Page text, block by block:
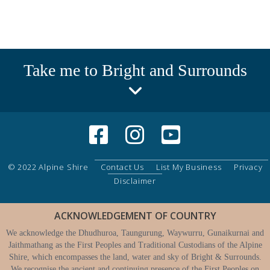
Take me to Bright and Surrounds
© 2022 Alpine Shire Contact Us List My Business
Privacy
Disclaimer
ACKNOWLEDGEMENT OF COUNTRY
We acknowledge the Dhudhuroa, Taungurung, Waywurru, Gunaikurnai and
Jaithmathang as the First Peoples and Traditional Custodians of the Alpine
Shire, which encompasses the land, water and sky of Bright & Surrounds.